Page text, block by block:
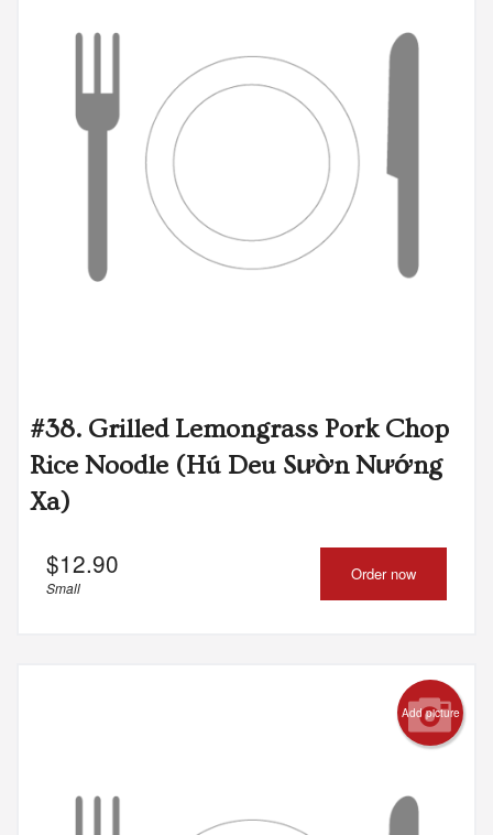
#38. Grilled Lemongrass Pork Chop
Rice Noodle (Hú Deu Sườn Nướng
Xa)
$12.90
Small
Order now
Add picture